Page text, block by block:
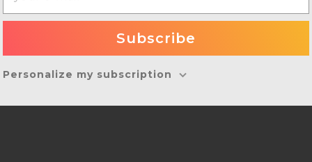
Personalize my subscription